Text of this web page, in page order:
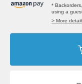
*
using a
> More